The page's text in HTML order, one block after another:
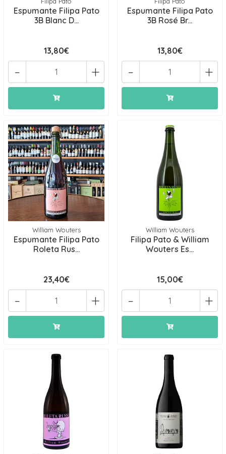
Espumante Filipa Pato
3B Blanc D...
13,80€
+
-
Espumante Filipa Pato
3B Rosé Br...
13,80€
+
-
William Wouters
Espumante Filipa Pato
Roleta Rus...
23,40€
+
-
William Wouters
Filipa Pato & William
Wouters Es...
15,00€
+
-